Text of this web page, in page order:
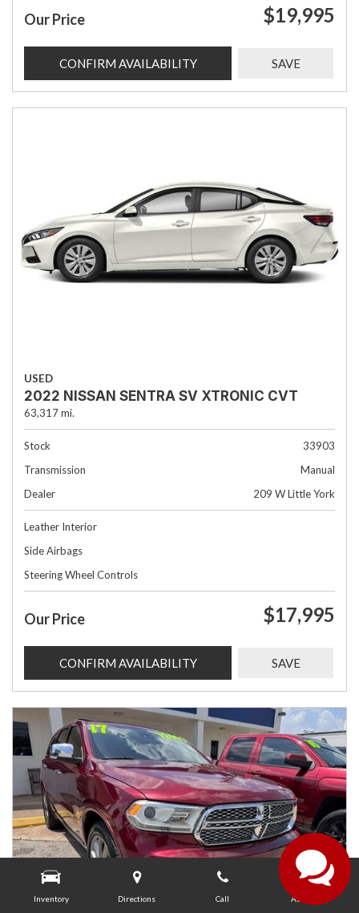
Inventory Directions Call About Us
Our Price $19,995
CONFIRM AVAILABILITY SAVE
USED
2022 NISSAN SENTRA SV XTRONIC CVT
63,317 mi.
Stock
33903
Transmission
Manual
Dealer
209 W Little York
Leather Interior
Side Airbags
Steering Wheel Controls
Our Price $17,995
CONFIRM AVAILABILITY SAVE